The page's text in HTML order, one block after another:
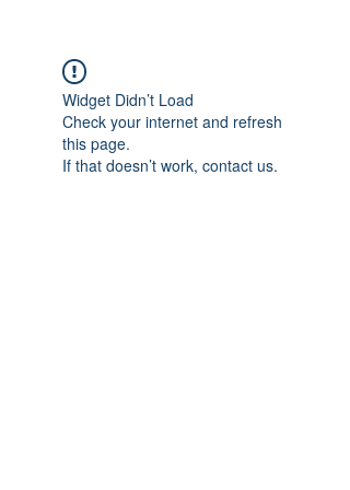
Widget Didn’t Load
Check your internet and refresh
this page.
If that doesn’t work, contact us.